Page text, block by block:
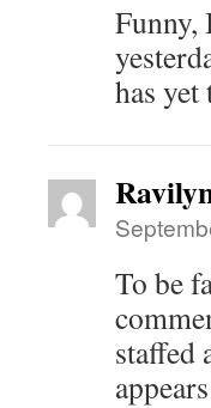
Funny,
has yet
To be
staffed